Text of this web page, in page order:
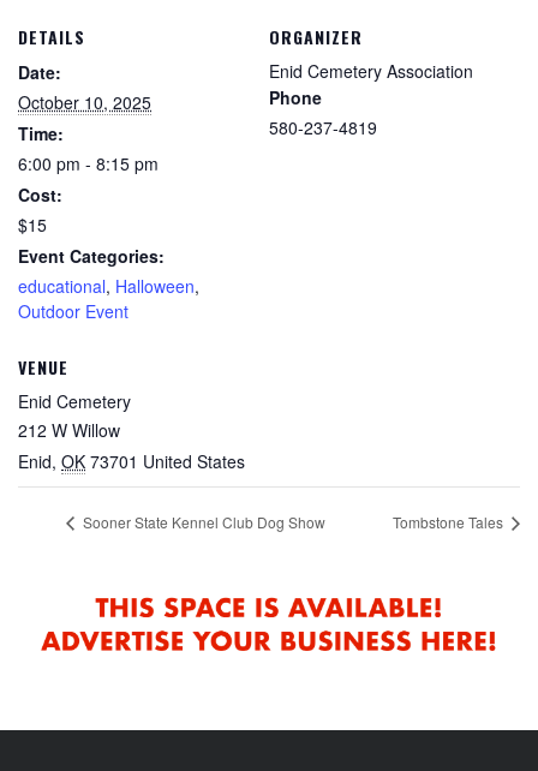
DETAILS
Date:
October 10, 2025
Time:
6:00 pm - 8:15 pm
Cost:
$15
Event Categories:
educational, Halloween,
Outdoor Event
VENUE
Enid Cemetery
212 W Willow
Enid, OK 73701 United States
ORGANIZER
Enid Cemetery Association
Phone
580-237-4819
Sooner State Kennel Club Dog Show Tombstone Tales